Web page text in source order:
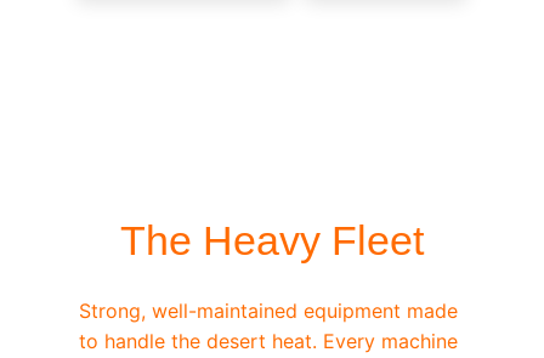
The Heavy Fleet
Strong, well-maintained equipment made
to handle the desert heat. Every machine